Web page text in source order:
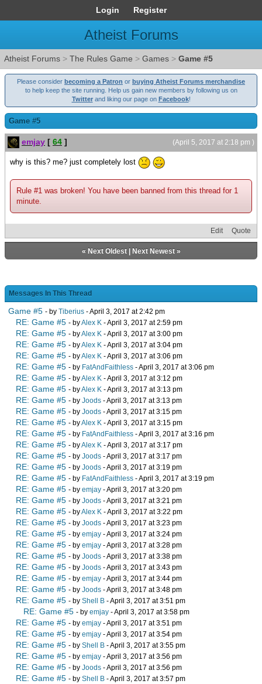
Login Register
Atheist Forums
Atheist Forums > The Rules Game > Games > Game #5
Please consider becoming a Patron or buying Atheist Forums merchandise
to help keep the site running. Help us gain new members by following us on
Twitterand liking our page on Facebook!
Game #5
(April 5, 2017 at 2:18 pm )
emjay [ 64 ]
why is this? me? just completely lost
Rule #1 was broken! You have been banned from this thread for 1
minute.
Edit Quote
« Next Oldest| Next Newest»
Messages In This Thread
Game #5 - by Tiberius - April 3, 2017 at 2:42 pm
RE: Game #5 - byAlex K - April 3, 2017 at 2:59 pm
RE: Game #5 - byAlex K - April 3, 2017 at 3:00 pm
RE: Game #5 - byAlex K - April 3, 2017 at 3:04 pm
RE: Game #5 - byAlex K - April 3, 2017 at 3:06 pm
RE: Game #5 - by FatAndFaithless - April 3, 2017 at 3:06 pm
RE: Game #5 - byAlex K - April 3, 2017 at 3:12 pm
RE: Game #5 - byAlex K - April 3, 2017 at 3:13 pm
RE: Game #5 - by Joods - April 3, 2017 at 3:13 pm
RE: Game #5 - by Joods - April 3, 2017 at 3:15 pm
RE: Game #5 - byAlex K - April 3, 2017 at 3:15 pm
RE: Game #5 - by FatAndFaithless - April 3, 2017 at 3:16 pm
RE: Game #5 - byAlex K - April 3, 2017 at 3:17 pm
RE: Game #5 - by Joods - April 3, 2017 at 3:17 pm
RE: Game #5 - by Joods - April 3, 2017 at 3:19 pm
RE: Game #5 - by FatAndFaithless - April 3, 2017 at 3:19 pm
RE: Game #5 - by emjay - April 3, 2017 at 3:20 pm
RE: Game #5 - by Joods - April 3, 2017 at 3:21 pm
RE: Game #5 - byAlex K - April 3, 2017 at 3:22 pm
RE: Game #5 - by Joods - April 3, 2017 at 3:23 pm
RE: Game #5 - by emjay - April 3, 2017 at 3:24 pm
RE: Game #5 - by emjay - April 3, 2017 at 3:28 pm
RE: Game #5 - by Joods - April 3, 2017 at 3:38 pm
RE: Game #5 - by Joods - April 3, 2017 at 3:43 pm
RE: Game #5 - by emjay - April 3, 2017 at 3:44 pm
RE: Game #5 - by Joods - April 3, 2017 at 3:48 pm
RE: Game #5 - by Shell B - April 3, 2017 at 3:51 pm
RE: Game #5 - by emjay - April 3, 2017 at 3:58 pm
RE: Game #5 - by emjay - April 3, 2017 at 3:51 pm
RE: Game #5 - by emjay - April 3, 2017 at 3:54 pm
RE: Game #5 - by Shell B - April 3, 2017 at 3:55 pm
RE: Game #5 - by emjay - April 3, 2017 at 3:56 pm
RE: Game #5 - by Joods - April 3, 2017 at 3:56 pm
RE: Game #5 - by Shell B - April 3, 2017 at 3:57 pm